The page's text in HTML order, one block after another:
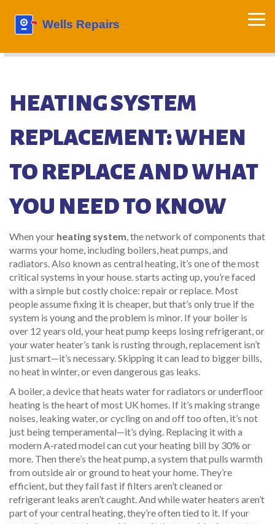
HEATING SYSTEM
REPLACEMENT: WHEN
TO REPLACE AND WHAT
YOU NEED TO KNOW
When your heating system,the network of components that
warms your home, including boilers, heat pumps, and
radiators. Also known as central heating, it’s one of the most
critical systems in your house.starts acting up, you’re faced
with a simple but costly choice: repair or replace. Most
people assume fixing it is cheaper, but that’s only true if the
system is young and the problem is minor. If your boiler is
over 12 years old, your heat pump keeps losing refrigerant, or
your water heater’s tank is rusting through, replacement isn’t
just smart—it’s necessary. Skipping it can lead to bigger bills,
no heat in winter, or even dangerous gas leaks.
A boiler,a device that heats water for radiators or underfloor
heating is the heart of most UK homes. If it’s making strange
noises, leaking water, or cycling on and off too often, it’s not
just being temperamental—it’s dying. Replacing it with a
modern A-rated model can cut your heating bill by 30% or
more. Then there’s theheat pump,a system that pulls warmth
from outside air or ground to heat your home. They’re
efficient, but they fail fast if filters aren’t cleaned or
refrigerant leaks aren’t caught. And while water heaters aren’t
part of your central heating, they’re often tied to it. If your